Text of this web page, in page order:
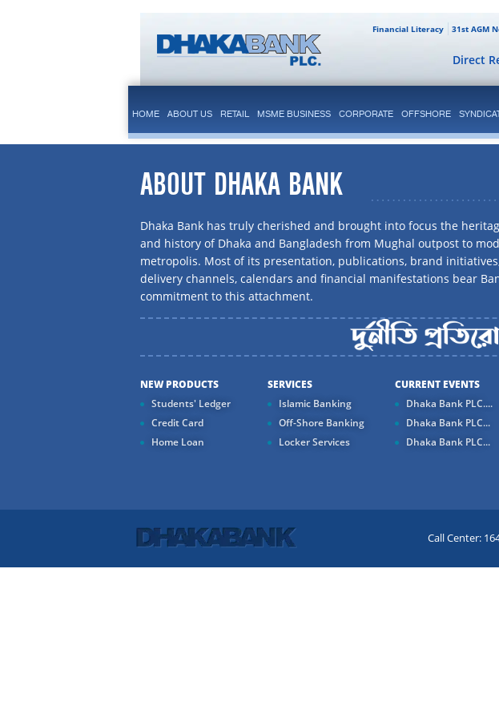
31st AGM
Financial Literacy
Direct
HOME ABOUT US RETAIL MSME BUSINESS CORPORATE OFFSHORE
ABOUT DHAKA BANK
Dhaka Bank has truly cherished and brought into focus the
and history of Dhaka and Bangladesh from Mughal outpost to
metropolis. Most of its presentation, publications, brand
delivery channels, calendars and financial manifestations bear
commitment to this attachment.
NEW PRODUCTS
Students' Ledger
Credit Card
Home Loan
SERVICES
Islamic Banking
Off-Shore Banking
Locker Services
CURRENT EVENTS
Dhaka Bank PLC....
Dhaka Bank PLC...
Dhaka Bank PLC...
Call Center: